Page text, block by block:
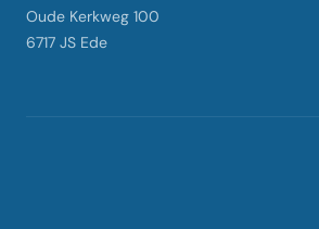
Oude Kerkweg 100
6717 JS Ede